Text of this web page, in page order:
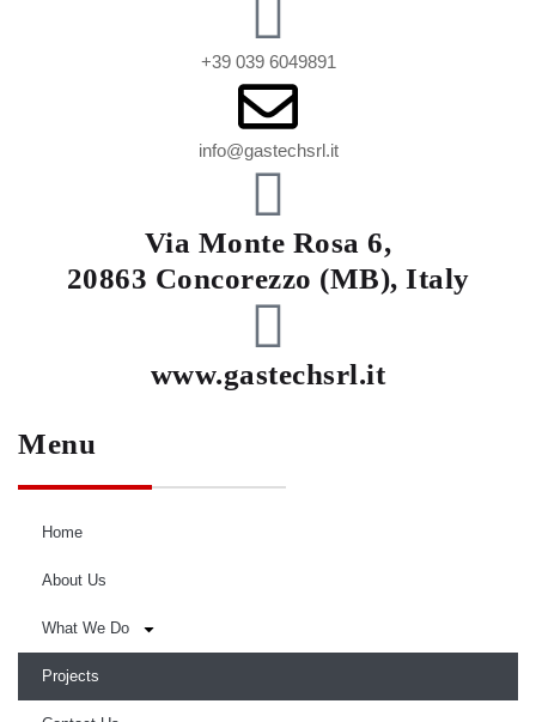
+39 039 6049891
info@gastechsrl.it
Via Monte Rosa 6,
20863 Concorezzo (MB), Italy
www.gastechsrl.it
Menu
Home
About Us
What We Do
Projects